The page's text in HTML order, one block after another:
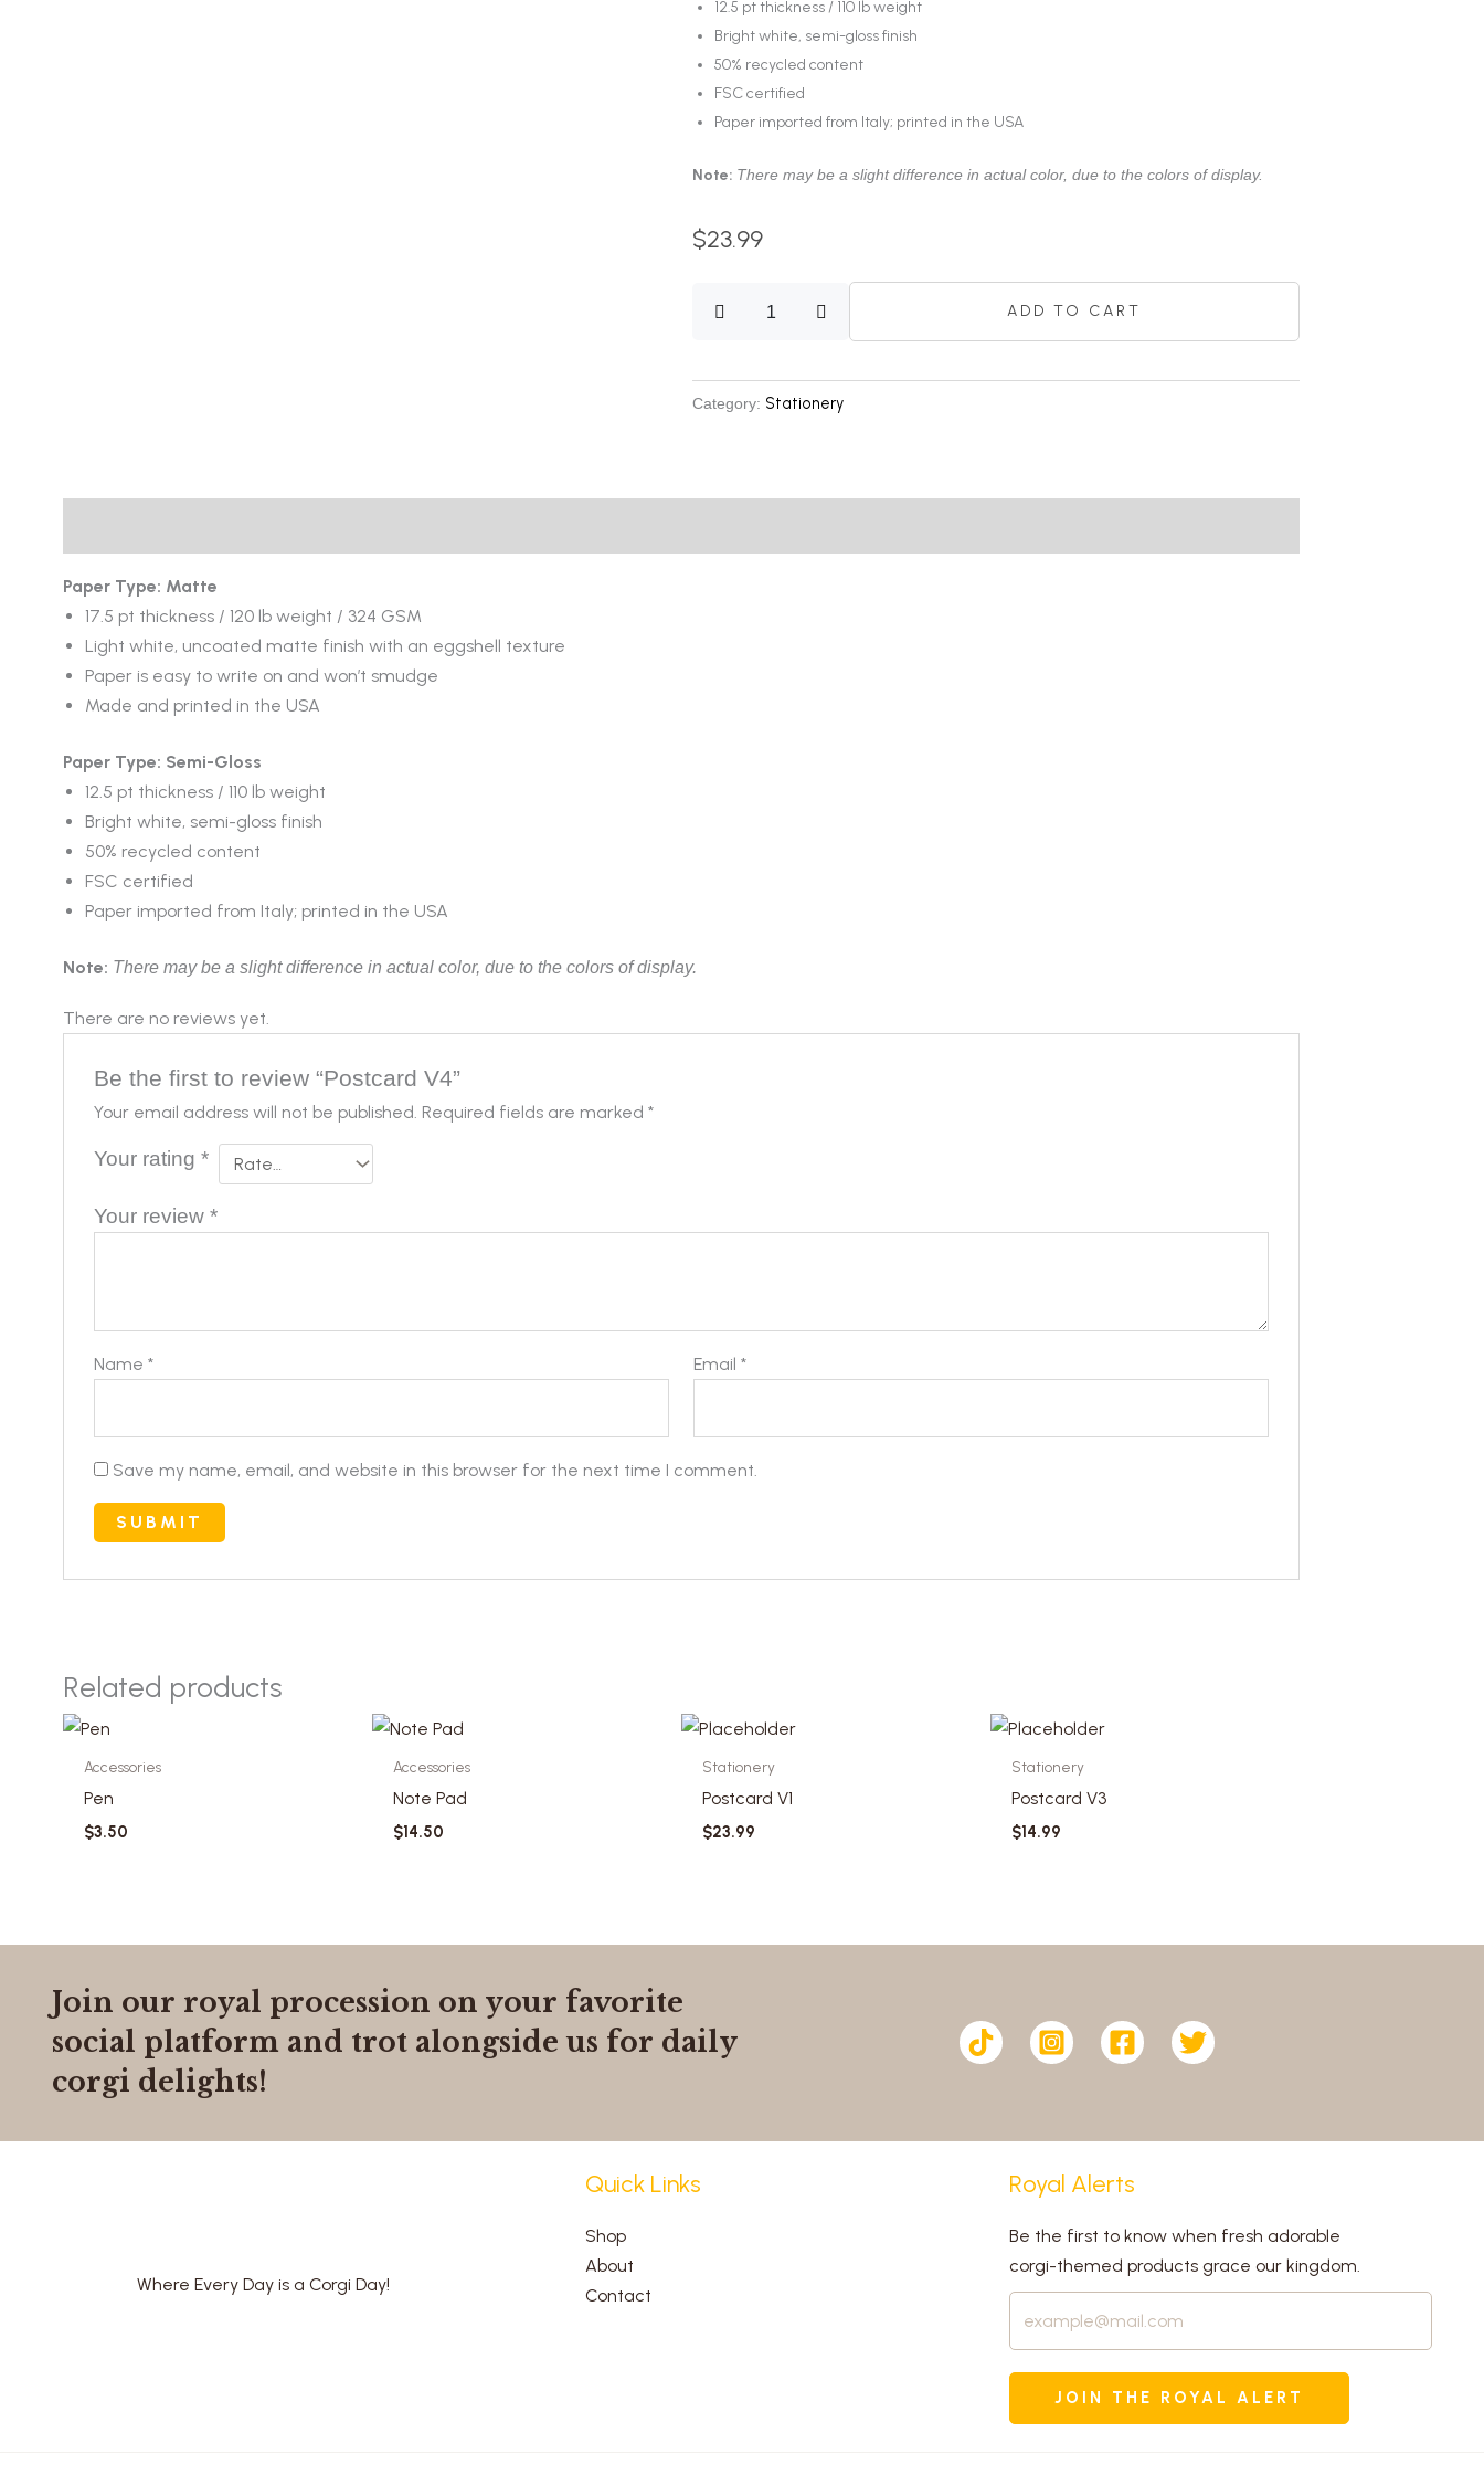
12.5 pt thickness / 110 lb weight
Bright white, semi-gloss finish
50% recycled content
FSC certified
Paper imported from Italy; printed in the USA
Note: There may be a slight difference in actual color, due to the colors of display.
$23.99
ADD TO CART
Category: Stationery
Paper Type: Matte
17.5 pt thickness / 120 lb weight / 324 GSM
Light white, uncoated matte finish with an eggshell texture
Paper is easy to write on and won’t smudge
Made and printed in the USA
Paper Type: Semi-Gloss
12.5 pt thickness / 110 lb weight
Bright white, semi-gloss finish
50% recycled content
FSC certified
Paper imported from Italy; printed in the USA
Note: There may be a slight difference in actual color, due to the colors of display.
There are no reviews yet.
Be the first to review “Postcard V4”
Your email address will not be published. Required fields are marked *
Your rating *
Your review *
Name * Email *
Save my name, email, and website in this browser for the next time I comment.
Related products
Accessories
Pen
$3.50
Accessories
Note Pad
$14.50
Stationery
Postcard V1
$23.99
Stationery
Postcard V3
$14.99
Join our royal procession on your favorite
social platform and trot alongside us for daily
corgi delights!
Where Every Day is a Corgi Day!
Quick Links
Shop
About
Contact
Royal Alerts
Be the first to know when fresh adorable
corgi-themed products grace our kingdom.
JOIN THE ROYAL ALERT